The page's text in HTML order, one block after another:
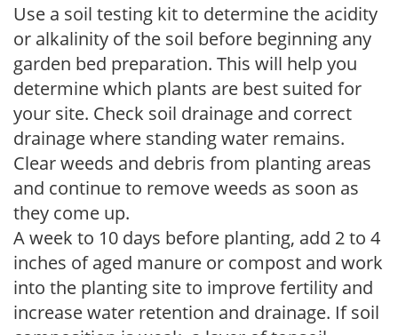
Use a soil testing kit to determine the acidity
or alkalinity of the soil before beginning any
garden bed preparation. This will help you
determine which plants are best suited for
your site. Check soil drainage and correct
drainage where standing water remains.
Clear weeds and debris from planting areas
and continue to remove weeds as soon as
they come up.
A week to 10 days before planting, add 2 to 4
inches of aged manure or compost and work
into the planting site to improve fertility and
increase water retention and drainage. If soil